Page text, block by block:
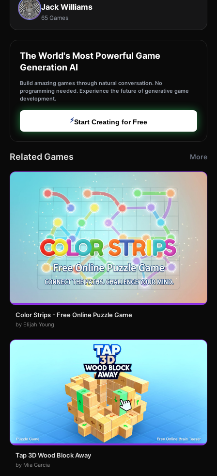
Jack Williams
65 Games
The World's Most Powerful Game
Generation AI
Build amazing games through natural conversation. No
programming needed. Experience the future of generative game
development.
⚡Start Creating for Free
Related Games More
Color Strips - Free Online Puzzle Game
by Elijah Young
Tap 3D Wood Block Away
by Mia Garcia